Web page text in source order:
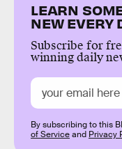
LEARN
NEW EVERY
Subscribe for
winning daily
By subscribing to this
of Serviceand Privacy